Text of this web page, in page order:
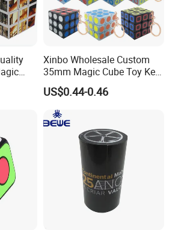
days after payment receipt confirmed
packing,or customized packing as your
forwarder.
Xinbo Wholesale Custom
35mm Magic Cube Toy Key
Chain Cute Car Key Chain
Decorative Pendant
Accessories
US$0.44-0.46